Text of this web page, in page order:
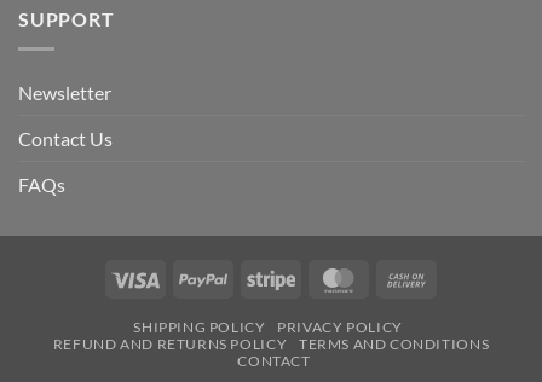
SUPPORT
Newsletter
Contact Us
FAQs
Visa PayPal Stripe MasterCard
SHIPPING POLICY
PRIVACY POLICY
REFUND AND RETURNS POLICY
TERMS AND CONDITIONS
CONTACT